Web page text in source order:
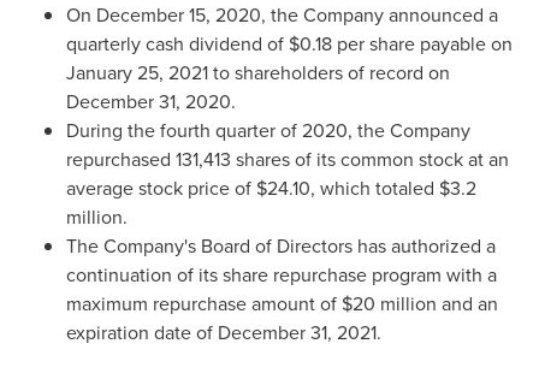
On December 15, 2020, the Company announced a
quarterly cash dividend of $0.18 per share payable on
January 25, 2021to shareholders of record on
December 31, 2020.
During the fourth quarter of 2020, the Company
repurchased 131,413 shares of its common stock at an
average stock price of $24.10, which totaled $3.2
million.
The Company's Board of Directors has authorized a
continuation of its share repurchase program with a
maximum repurchase amount of $20 million and an
expiration date of December 31, 2021.